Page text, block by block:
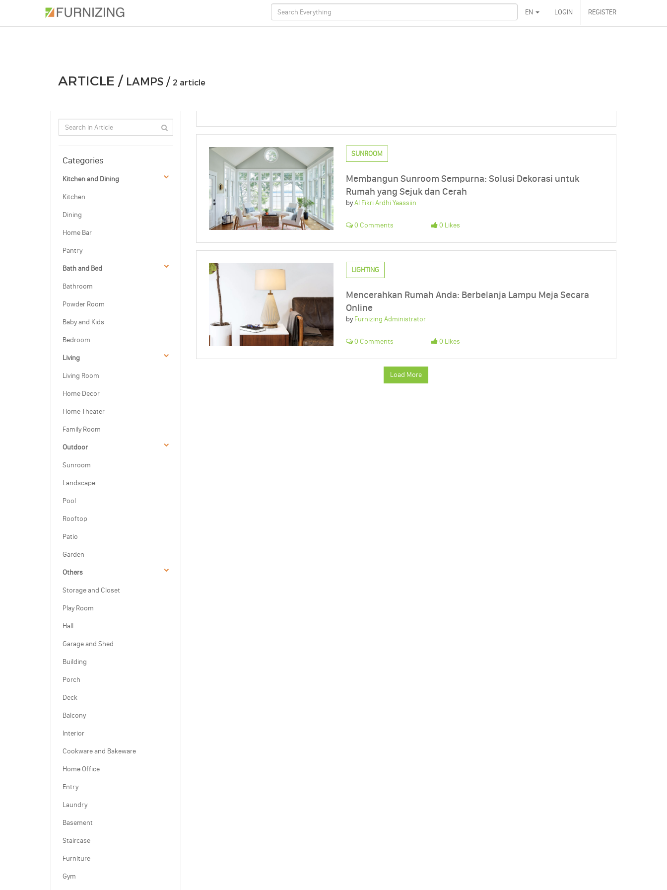
EN LOGIN REGISTER
PHOTOS ARTICLE
ARTICLE / LAMPS / 2 article
Categories
Kitchen and Dining
Kitchen
Dining
Home Bar
Pantry
Bath and Bed
Bathroom
Powder Room
Baby and Kids
Bedroom
Living
Living Room
Home Decor
Home Theater
Family Room
Outdoor
Sunroom
Landscape
Pool
Rooftop
Patio
Garden
Others
Storage and Closet
Play Room
Hall
Garage and Shed
Building
Porch
Deck
Balcony
Interior
Cookware and Bakeware
Home Office
Entry
Laundry
Basement
Staircase
Furniture
Gym
SUNROOM
Membangun Sunroom Sempurna: Solusi Dekorasi untuk
Rumah yang Sejuk dan Cerah
byAl Fikri Ardhi Yaassiin
0 Comments 0 Likes
LIGHTING
Mencerahkan Rumah Anda: Berbelanja Lampu Meja Secara
Online
byFurnizing Administrator
0 Comments 0 Likes
Load More